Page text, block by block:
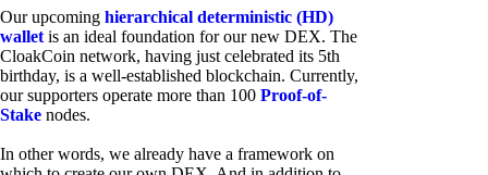
Our upcoming hierarchical deterministic (HD)
wallet is an ideal foundation for our new DEX. The
CloakCoin network, having just celebrated its 5th
birthday, is a well-established blockchain. Currently,
our supporters operate more than 100 Proof-of-
Stake nodes.
In other words, we already have a framework on